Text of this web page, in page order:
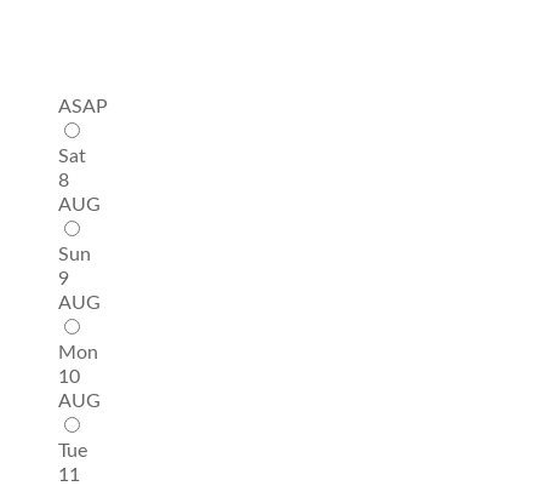
ASAP
Sat
8
AUG
Sun
9
AUG
Mon
10
AUG
Tue
11